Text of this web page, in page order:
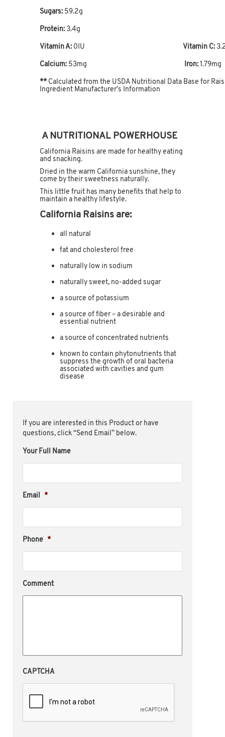
Sugars: 59.2g
Protein: 3.4g
Vitamin A: 0IU Vitamin C:
Calcium: 53mg Iron: 1.79mg
** Calculated from the USDA Nutritional Data Base for
Ingredient Manufacturer’s Information
A NUTRITIONAL POWERHOUSE
California Raisins are made for healthy eating
and snacking.
Dried in the warm California sunshine, they
come by their sweetness naturally.
This little fruit has many benefits that help to
maintain a healthy lifestyle.
California Raisins are:
all natural
fat and cholesterol free
naturally low in sodium
naturally sweet, no-added sugar
a source of potassium
a source of fiber – a desirable and
essential nutrient
a source of concentrated nutrients
known to contain phytonutrients that
suppress the growth of oral bacteria
associated with cavities and gum
disease
If you are interested in this Product or have
questions, click “Send Email” below.
Your Full Name
Email *
Phone *
Comment
CAPTCHA